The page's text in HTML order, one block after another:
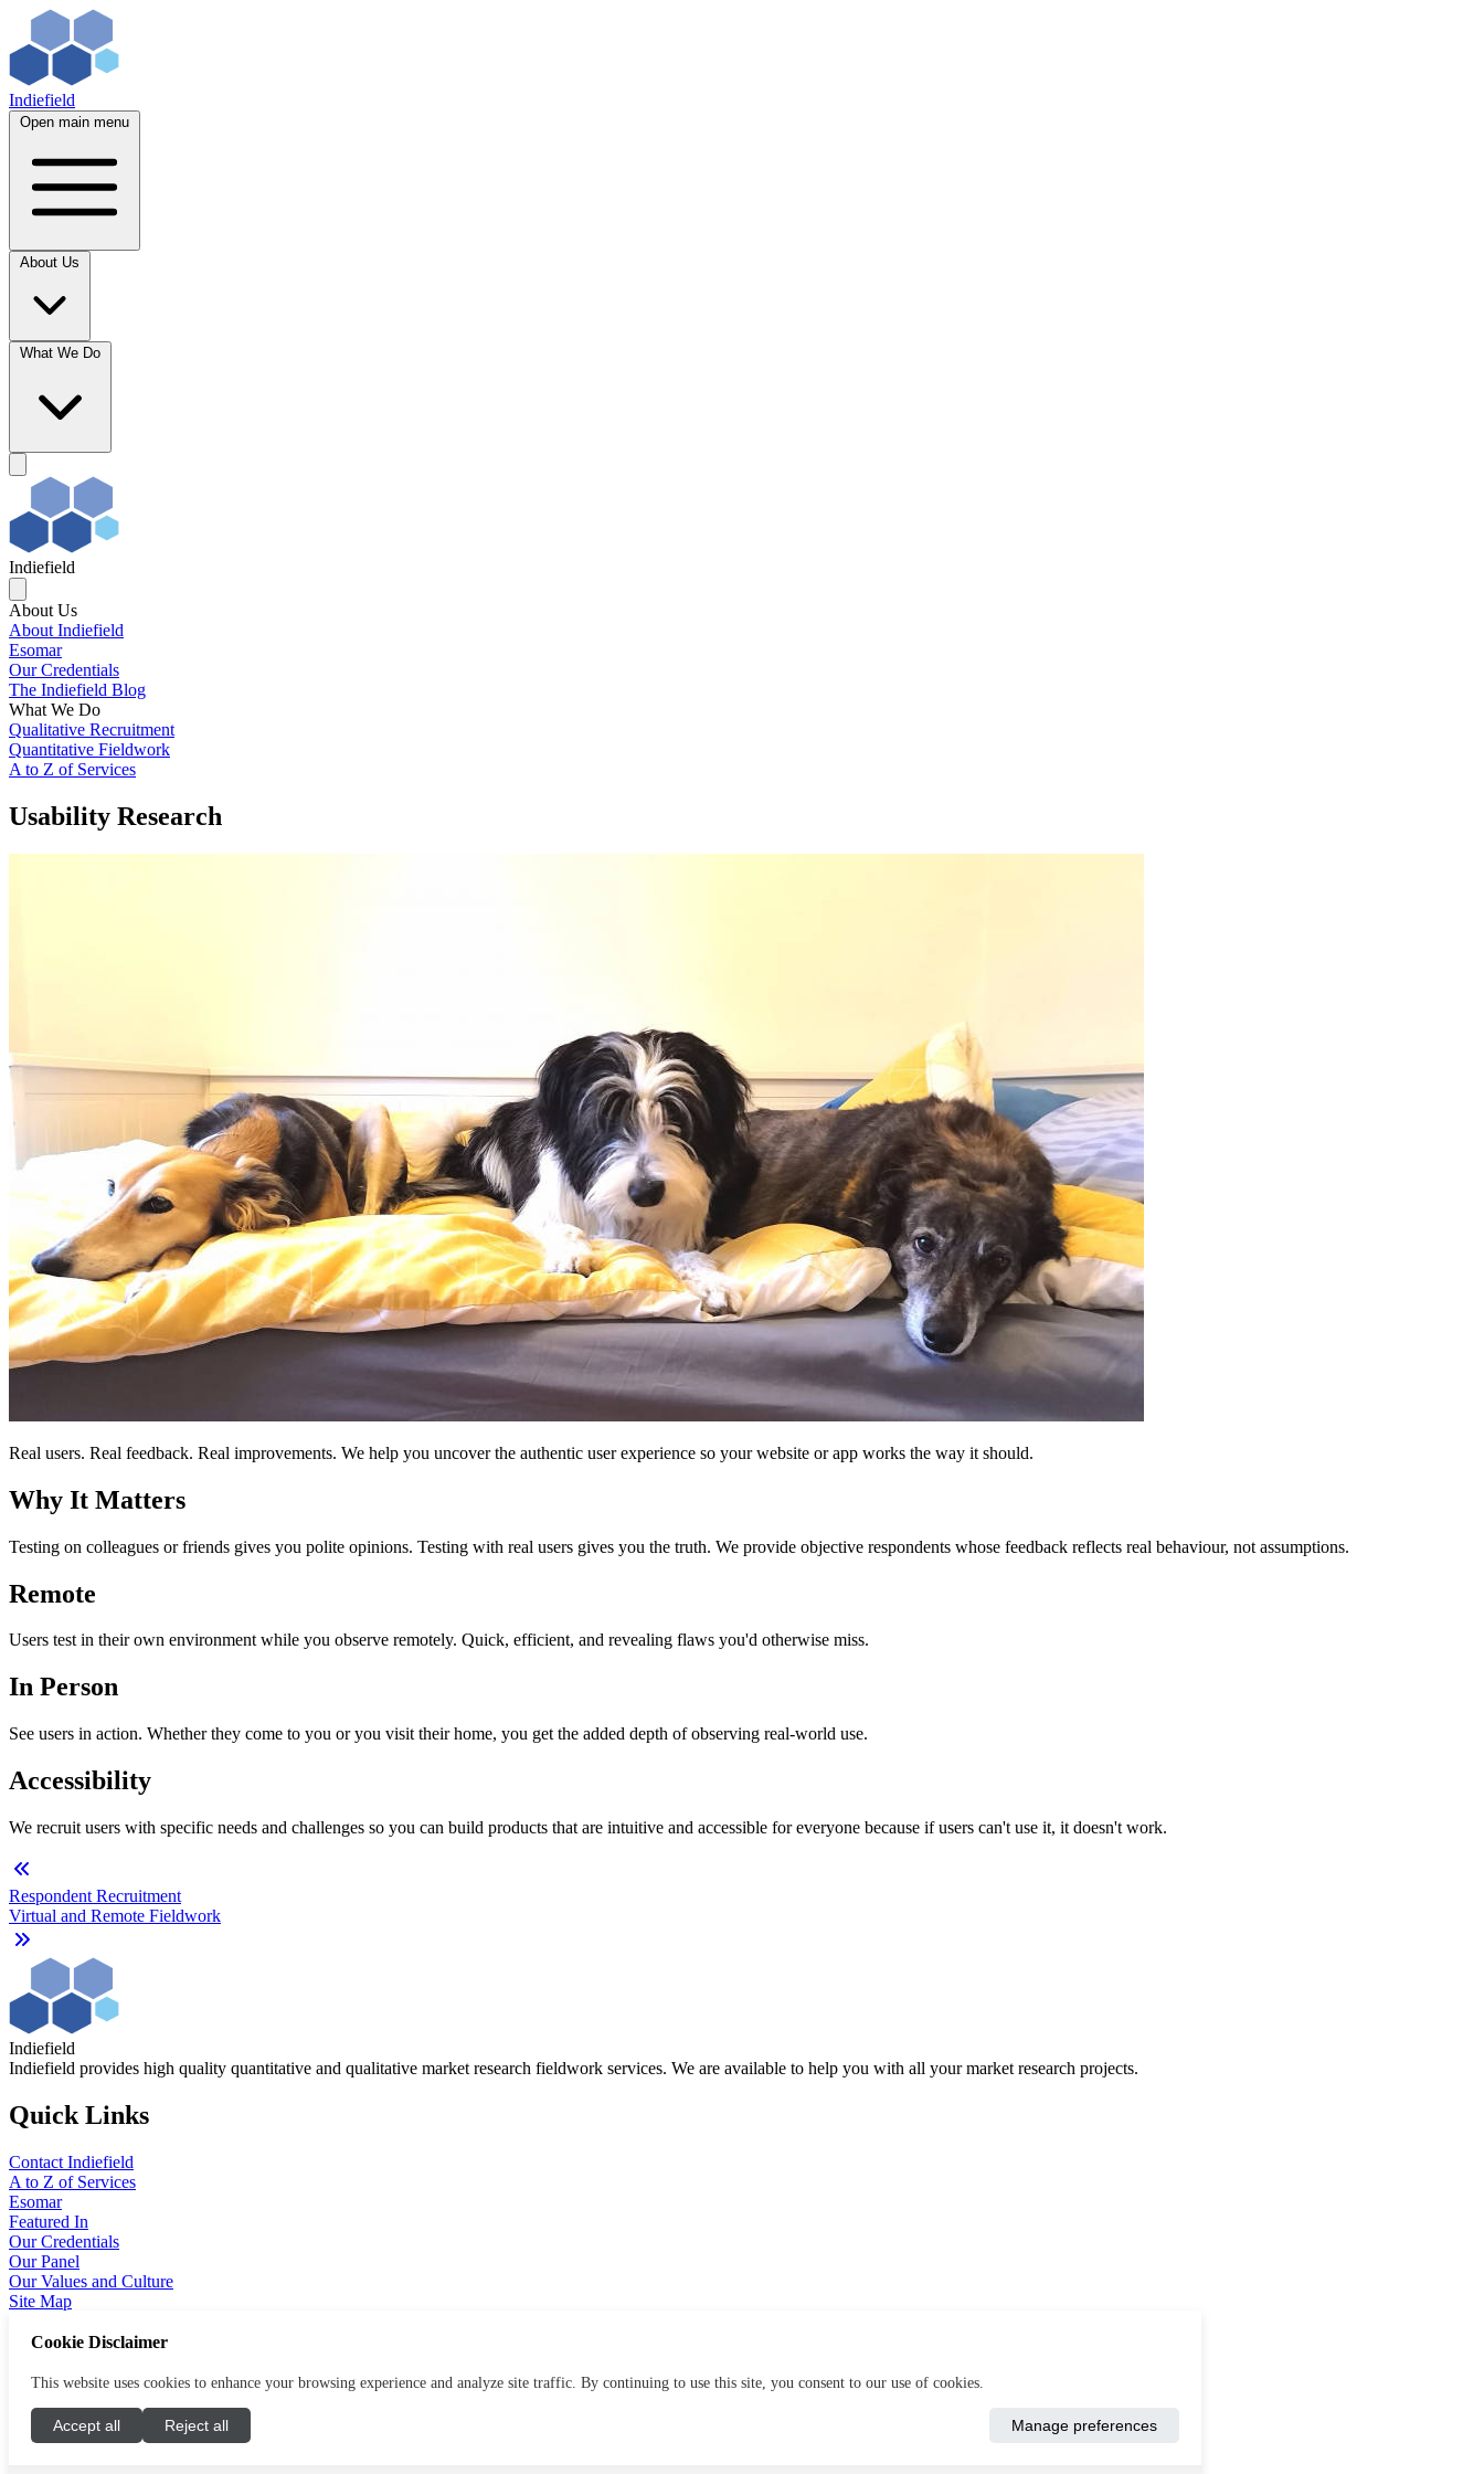
Indiefield
Open main menu
About Us
What We Do
Indiefield
About Us
About Indiefield
Esomar
Our Credentials
The Indiefield Blog
What We Do
Qualitative Recruitment
Quantitative Fieldwork
A to Z of Services
Usability Research
Real users. Real feedback. Real improvements. We help you uncover the authentic user experience so your website or app works the way it should.
Why It Matters
Testing on colleagues or friends gives you polite opinions. Testing with real users gives you the truth. We provide objective respondents whose feedback reflects real behaviour, not assumptions.
Remote
Users test in their own environment while you observe remotely. Quick, efficient, and revealing flaws you'd otherwise miss.
In Person
See users in action. Whether they come to you or you visit their home, you get the added depth of observing real-world use.
Accessibility
We recruit users with specific needs and challenges so you can build products that are intuitive and accessible for everyone because if users can't use it, it doesn't work.
Respondent Recruitment
Virtual and Remote Fieldwork
Indiefield
Indiefield provides high quality quantitative and qualitative market research fieldwork services. We are available to help you with all your market research projects.
Quick Links
Contact Indiefield
A to Z of Services
Esomar
Featured In
Our Credentials
Our Panel
Our Values and Culture
Site Map
Legal
Modern Slavery
Privacy Notice
Cookie Disclaimer
This website uses cookies to enhance your browsing experience and analyze site traffic. By continuing to use this site, you consent to our use of cookies.
Accept all Reject all Manage preferences